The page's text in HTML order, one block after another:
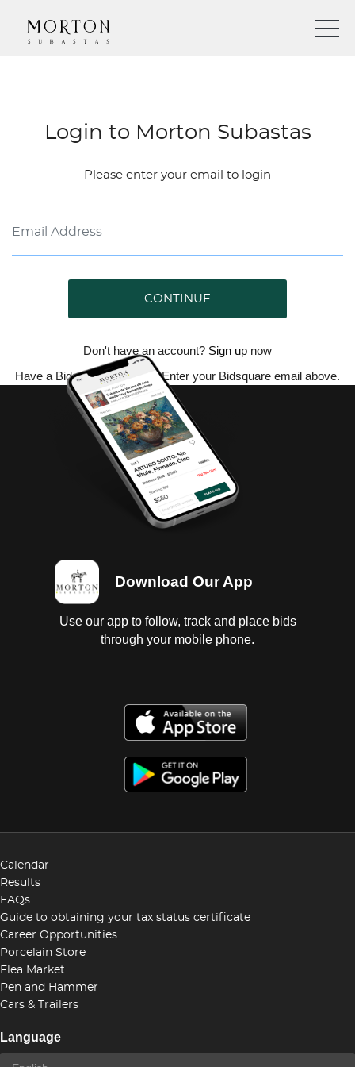
Login to Morton Subastas
Please enter your email to login
CONTINUE
Don't have an account? Sign up now
Have a Bidsquare account? Enter your Bidsquare email above.
Download Our App
Use our app to follow, track and place bids
through your mobile phone.
Calendar
Results
FAQs
Guide to obtaining your tax status certificate
Career Opportunities
Porcelain Store
Flea Market
Pen and Hammer
Cars & Trailers
Language